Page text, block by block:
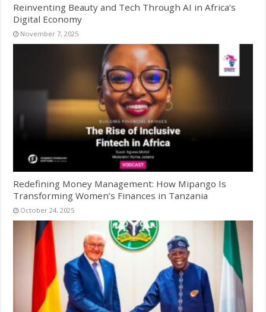
Reinventing Beauty and Tech Through AI in Africa’s
Digital Economy
November 7, 2025
Redefining Money Management: How Mipango Is
Transforming Women’s Finances in Tanzania
October 24, 2025